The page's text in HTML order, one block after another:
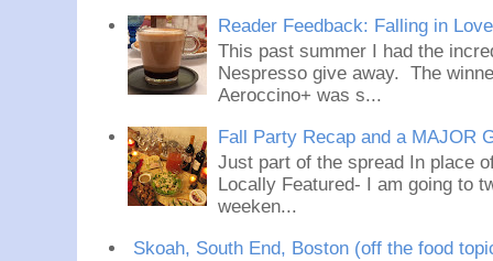
Reader Feedback: Falling in
This past summer I had the
Nespresso give away. The
Aeroccino+ was s...
Fall Party Recap and a MAJOR
Just part of the spread In place
Locally Featured- I am going to
weeken...
Skoah, South End, Boston (off the food